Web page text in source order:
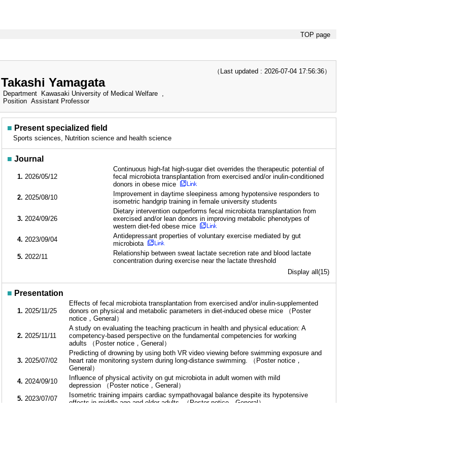
TOP page
（Last updated : 2026-07-04 17:56:36）
Takashi Yamagata
Department
Kawasaki University of Medical Welfare ,
Position Assistant Professor
■ Present specialized field
Sports sciences, Nutrition science and health science
■ Journal
1. 2026/05/12
Continuous high-fat high-sugar diet overrides the therapeutic potential of
fecal microbiota transplantation from exercised and/or inulin-conditioned
donors in obese mice
2. 2025/08/10
Improvement in daytime sleepiness among hypotensive responders to
isometric handgrip training in female university students
3. 2024/09/26
Dietary intervention outperforms fecal microbiota transplantation from
exercised and/or lean donors in improving metabolic phenotypes of
western diet-fed obese mice
4. 2023/09/04
Antidepressant properties of voluntary exercise mediated by gut
microbiota
5. 2022/11
Relationship between sweat lactate secretion rate and blood lactate
concentration during exercise near the lactate threshold
Display all(15)
■ Presentation
1. 2025/11/25
Effects of fecal microbiota transplantation from exercised and/or inulin-supplemented
donors on physical and metabolic parameters in diet-induced obese mice （Poster
notice，General）
2. 2025/11/11
A study on evaluating the teaching practicum in health and physical education: A
competency-based perspective on the fundamental competencies for working
adults （Poster notice，General）
3. 2025/07/02
Predicting of drowning by using both VR video viewing before swimming exposure and
heart rate monitoring system during long-distance swimming. （Poster notice，
General）
4. 2024/09/10
Influence of physical activity on gut microbiota in adult women with mild
depression （Poster notice，General）
5. 2023/07/07
Isometric training impairs cardiac sympathovagal balance despite its hypotensive
effects in middle-age and older adults. （Poster notice，General）